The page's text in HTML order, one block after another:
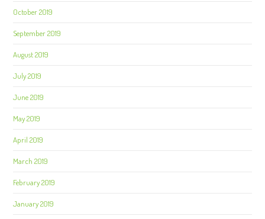
October 2019
September 2019
August 2019
July 2019
June 2019
May 2019
April 2019
March 2019
February 2019
January 2019